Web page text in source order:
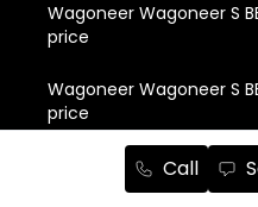
Call
Wagoneer Wagoneer S
price
Wagoneer Wagoneer S
price
Quick Links